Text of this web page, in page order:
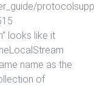
looks like it
name as the
of